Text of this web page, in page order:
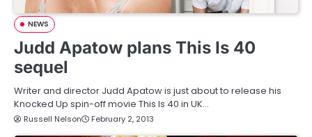
NEWS
Judd Apatow plans This Is 40
sequel
Writer and director Judd Apatow is just about to release his
Knocked Up spin-off movie This Is 40 in UK…
Russell Nelson February 2, 2013